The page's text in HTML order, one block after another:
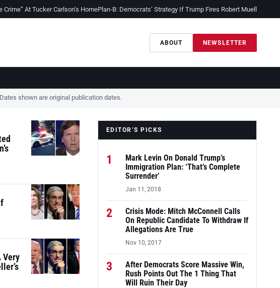
At Tucker Carlson’s HomePlan-B: Democrats’ Strategy If Trump Fires Robert Mueller
ABOUT NEWSLETTER
shown are original publication dates.
Very
EDITOR’S PICKS
1
Mark Levin On Donald Trump’s
Immigration Plan: ‘That’s Complete
Surrender’
Jan 11, 2018
2
Crisis Mode: Mitch McConnell Calls
On Republic Candidate To Withdraw If
Allegations Are True
Nov 10, 2017
3
After Democrats Score Massive Win,
Rush Points Out The 1 Thing That
Will Ruin Their Day